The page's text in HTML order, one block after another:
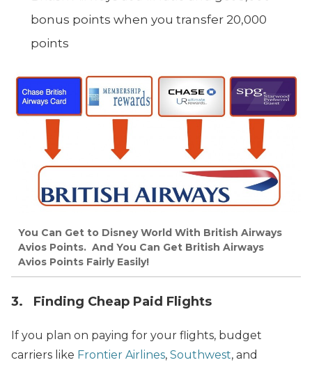
bonus points when you transfer 20,000
points
You Can Get to Disney World With British Airways
Avios Points. And You Can Get British Airways
Avios Points Fairly Easily!
3. Finding Cheap Paid Flights
If you plan on paying for your flights, budget
carriers like Frontier Airlines, Southwest, and